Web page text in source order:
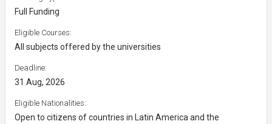
Full Funding
Eligible Courses:
All subjects offered by the universities
Deadline:
31 Aug, 2026
Eligible Nationalities:
Open to citizens of countries in Latin America and the